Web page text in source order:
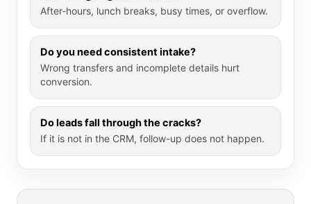
After-hours, lunch breaks, busy times, or overflow.
Do you need consistent intake?
Wrong transfers and incomplete details hurt
conversion.
Do leads fall through the cracks?
If it is not in the CRM, follow-up does not happen.